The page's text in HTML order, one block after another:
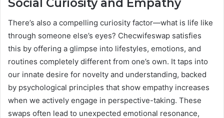
Social Curiosity and Empathy
There’s also a compelling curiosity factor—what is life like
through someone else’s eyes? Checwifeswap satisfies
this by offering a glimpse into lifestyles, emotions, and
routines completely different from one’s own. It taps into
our innate desire for novelty and understanding, backed
by psychological principles that show empathy increases
when we actively engage in perspective-taking. These
swaps often lead to unexpected emotional resonance,